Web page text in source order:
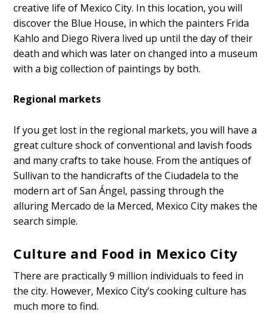
creative life of Mexico City. In this location, you will
discover the Blue House, in which the painters Frida
Kahlo and Diego Rivera lived up until the day of their
death and which was later on changed into a museum
with a big collection of paintings by both.
Regional markets
If you get lost in the regional markets, you will have a
great culture shock of conventional and lavish foods
and many crafts to take house. From the antiques of
Sullivan to the handicrafts of the Ciudadela to the
modern art of San Ángel, passing through the
alluring Mercado de la Merced, Mexico City makes the
search simple.
Culture and Food in Mexico City
There are practically 9 million individuals to feed in
the city. However, Mexico City’s cooking culture has
much more to find.